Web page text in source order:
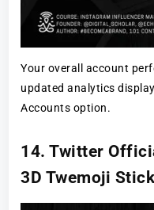
Your overall account
updated analytics
Accounts option.
14. Twitter
3D Twemoji